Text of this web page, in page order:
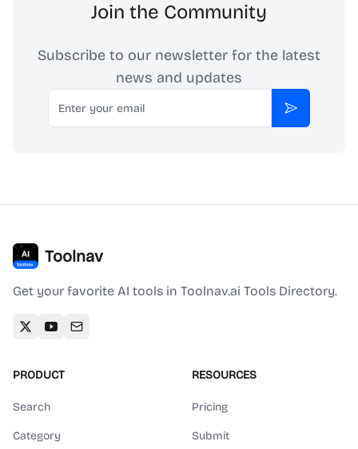
Join the Community
Subscribe to our newsletter for the latest
news and updates
Email
Subscribe
Toolnav
Get your favorite AI tools in Toolnav.ai Tools Directory.
PRODUCT
Search
Category
RESOURCES
Pricing
Submit